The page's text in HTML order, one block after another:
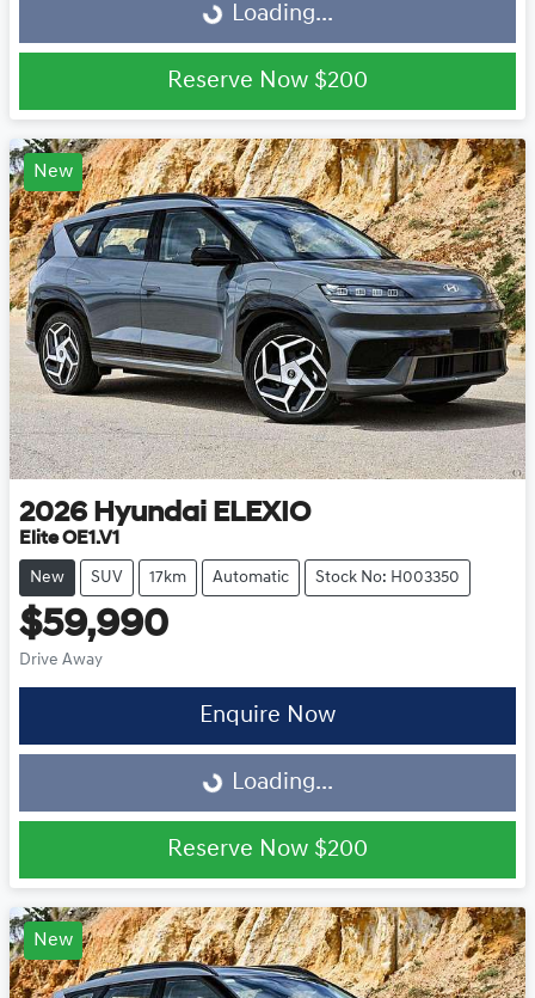
Loading... Loading...
Reserve Now $200
New
2026 Hyundai ELEXIO
Elite OE1.V1
New SUV 17km Automatic Stock No: H003350
$59,990
Drive Away
Enquire Now
Loading...Loading...
Reserve Now $200
New